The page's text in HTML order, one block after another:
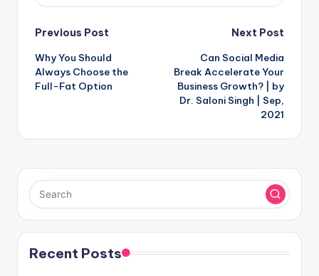
Post
navigation
Previous Post
Why You Should
Always Choose the
Full-Fat Option
Next Post
Can Social Media
Break Accelerate Your
Business Growth? | by
Dr. Saloni Singh | Sep,
2021
Recent Posts